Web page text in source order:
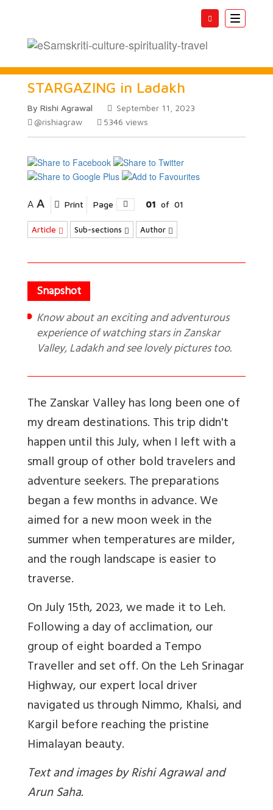
Toggle
STARGAZING in Ladakh
By Rishi Agrawal
September 11, 2023
@rishiagraw
5346 views
A A Print Page 01 of 01
Article Sub-sections Author
Know about an exciting and adventurous
experience of watching stars in Zanskar
Valley, Ladakh and see lovely pictures too.
The Zanskar Valley has long been one of
my dream destinations. This trip didn't
happen until this July, when I left with a
small group of other bold travelers and
adventure seekers. The preparations
began a few months in advance. We
aimed for a new moon week in the
summer when temperatures are milder,
and the rough landscape is easier to
traverse.
On July 15th, 2023, we made it to Leh.
Following a day of acclimation, our
group of eight boarded a Tempo
Traveller and set off. On the Leh Srinagar
Highway, our expert local driver
navigated us through Nimmo, Khalsi, and
Kargil before reaching the pristine
Himalayan beauty.
Text and images by Rishi Agrawal and
Arun Saha.